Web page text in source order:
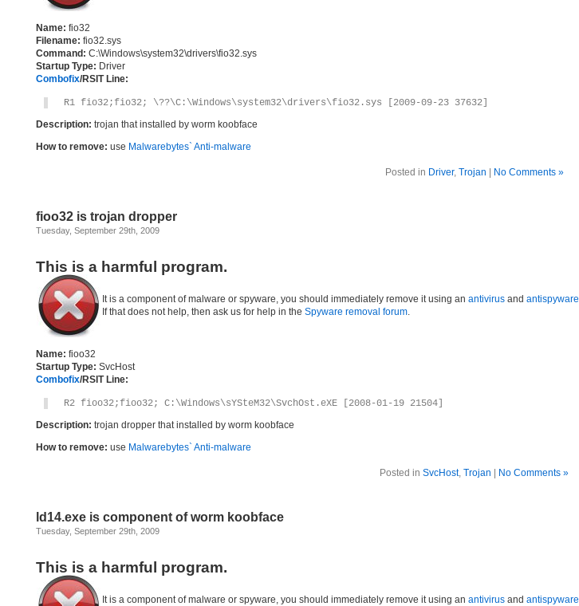
Name: fio32
Filename: fio32.sys
Command: C:\Windows\system32\drivers\fio32.sys
Startup Type: Driver
Combofix/RSIT Line:
R1 fio32;fio32; \??\C:\Windows\system32\drivers\fio32.sys [2009-09-23 37632]
Description: trojan that installed by worm koobface
How to remove: use Malwarebytes` Anti-malware
Posted in Driver, Trojan No Comments »
fioo32 is trojan dropper
Tuesday, September 29th, 2009
This is a harmful program.
It is a component of malware or spyware, you should immediately remove it using an antivirus and antispyware
If that does not help, then ask us for help in the Spyware removal forum.
Name: fioo32
Startup Type: SvcHost
Combofix/RSIT Line:
R2 fioo32;fioo32; C:\Windows\sYSteM32\SvchOst.eXE [2008-01-19 21504]
Description: trojan dropper that installed by worm koobface
How to remove: use Malwarebytes` Anti-malware
Posted in SvcHost, Trojan No Comments »
ld14.exe is component of worm koobface
Tuesday, September 29th, 2009
This is a harmful program.
It is a component of malware or spyware, you should immediately remove it using an antivirus and antispyware